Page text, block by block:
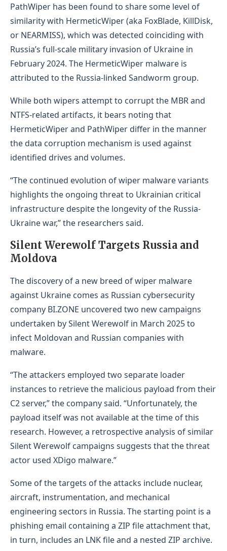
PathWiper has been found to share some level of
similarity with HermeticWiper (aka FoxBlade, KillDisk,
or NEARMISS), which was detected coinciding with
Russia’s full-scale military invasion of Ukraine in
February 2024. The HermeticWiper malware is
attributed to the Russia-linked Sandworm group.
While both wipers attempt to corrupt the MBR and
NTFS-related artifacts, it bears noting that
HermeticWiper and PathWiper differ in the manner
the data corruption mechanism is used against
identified drives and volumes.
“The continued evolution of wiper malware variants
highlights the ongoing threat to Ukrainian critical
infrastructure despite the longevity of the Russia-
Ukraine war,” the researchers said.
Silent Werewolf Targets Russia and
Moldova
The discovery of a new breed of wiper malware
against Ukraine comes as Russian cybersecurity
company BI.ZONE uncovered two new campaigns
undertaken by Silent Werewolf in March 2025 to
infect Moldovan and Russian companies with
malware.
“The attackers employed two separate loader
instances to retrieve the malicious payload from their
C2 server,” the company said. “Unfortunately, the
payload itself was not available at the time of this
research. However, a retrospective analysis of similar
Silent Werewolf campaigns suggests that the threat
actor used XDigo malware.”
Some of the targets of the attacks include nuclear,
aircraft, instrumentation, and mechanical
engineering sectors in Russia. The starting point is a
phishing email containing a ZIP file attachment that,
in turn, includes an LNK file and a nested ZIP archive.